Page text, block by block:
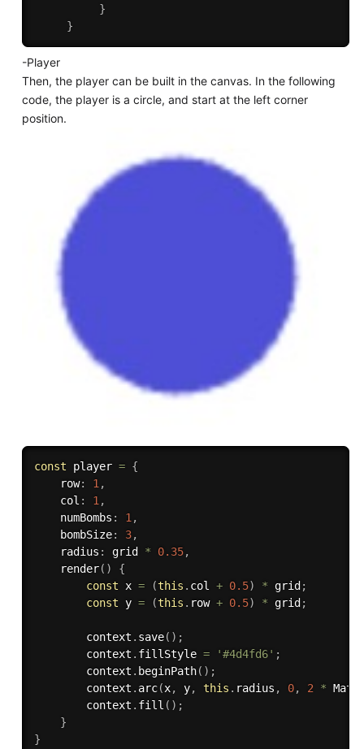
}
}
-Player
Then, the player can be built in the canvas. In the following
code, the player is a circle, and start at the left corner
position.
const player = {
    row
: 1 ,
    col
: 1 ,
    numBombs
: 1 ,
    bombSize
: 3,
    radius
: grid * 0.35,
render( )
{
const x = (this . col + 0.5) * grid ;
const y = (this . row + 0.5) * grid ;
        context
. save( ) ;
        context
. fillStyle = '#4d4fd6' ;
        context
. beginPath( ) ;
        context
. arc(x, y, this . radius , 0, 2 * Math
        context
. fill ( ) ;
}
}